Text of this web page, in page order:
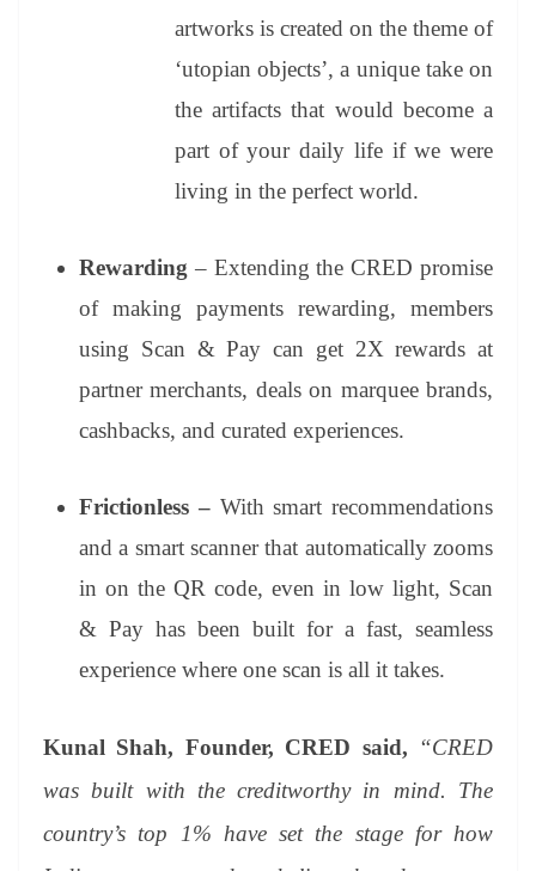
artworks is created on the theme of
‘utopian objects’, a unique take on
the artifacts that would become a
part of your daily life if we were
living in the perfect world.
Rewarding – Extending the CRED promise
of making payments rewarding, members
using Scan & Pay can get 2X rewards at
partner merchants, deals on marquee brands,
cashbacks, and curated experiences.
Frictionless – With smart recommendations
and a smart scanner that automatically zooms
in on the QR code, even in low light, Scan
& Pay has been built for a fast, seamless
experience where one scan is all it takes.
Kunal Shah, Founder, CRED said, “CRED
was built with the creditworthy in mind. The
country’s top 1% have set the stage for how